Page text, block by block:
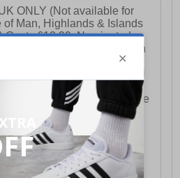
ONLY (Not available for
of Man, Highlands & Islands
Costs £12.99. Nominated
and Sunday is available on
on Friday (excluding bank
after 3pm on a Friday will
or Sunday delivery of that
pushed out for delivery to the
the following week.
ONLY This is presently
£250 and will generally
Monday - Friday ex-bank